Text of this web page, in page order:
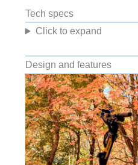
Tech specs
Click to expand
Design and features